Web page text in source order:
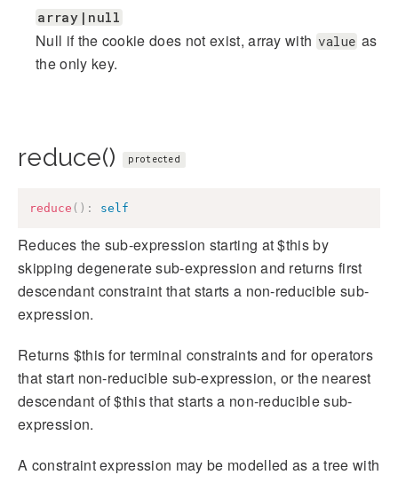
array|null
Null if the cookie does not exist, array with value as
the only key.
reduce() protected
reduce ( ) : self
Reduces the sub-expression starting at $this by
skipping degenerate sub-expression and returns first
descendant constraint that starts a non-reducible sub-
expression.
Returns $this for terminal constraints and for operators
that start non-reducible sub-expression, or the nearest
descendant of $this that starts a non-reducible sub-
expression.
A constraint expression may be modelled as a tree with